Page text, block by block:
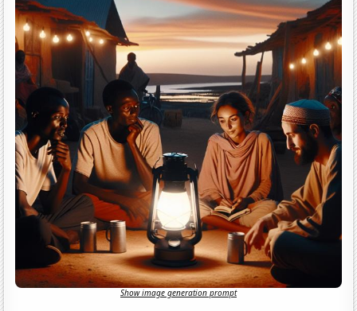
Show image generation prompt